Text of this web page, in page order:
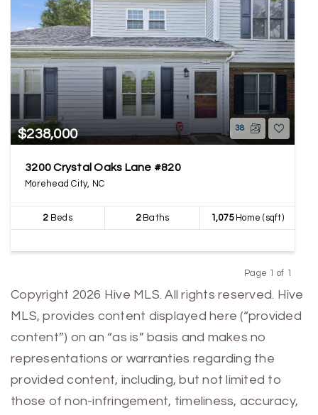
$238,000 38
3200 Crystal Oaks Lane #820
Morehead City, NC
2Beds 2Baths 1,075Home (sqft)
Page 1 of 1
Copyright 2026 Hive MLS. All rights reserved. Hive
MLS, provides content displayed here (“provided
content”) on an “as is” basis and makes no
representations or warranties regarding the
provided content, including, but not limited to
those of non-infringement, timeliness, accuracy,